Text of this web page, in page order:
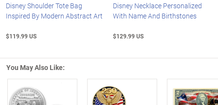
Disney Shoulder Tote Bag
Inspired By Modern Abstract Art
$119.99 US
Disney Necklace Personalized
With Name And Birthstones
$129.99 US
You May Also Like: